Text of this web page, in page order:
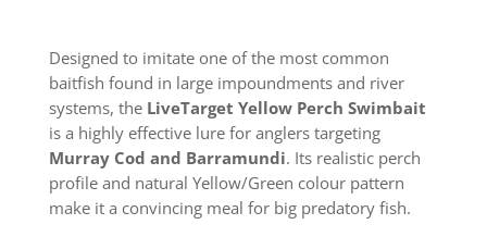
Designed to imitate one of the most common
baitfish found in large impoundments and river
systems, the LiveTarget Yellow Perch Swimbait
is a highly effective lure for anglers targeting
Murray Cod and Barramundi. Its realistic perch
profile and natural Yellow/Green colour pattern
make it a convincing meal for big predatory fish.